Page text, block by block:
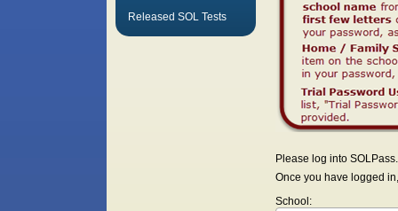
Please log into SOLPass.
Once you have logged
School:
Released SOL Tests